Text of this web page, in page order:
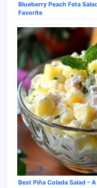
Blueberry Peach Feta
Favorite
Best Piña Colada Salad –